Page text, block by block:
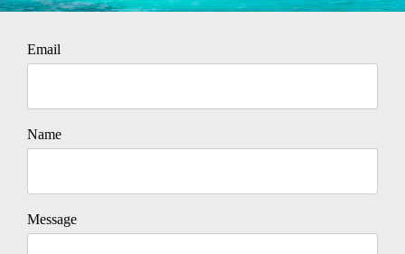
Email
Name
Message